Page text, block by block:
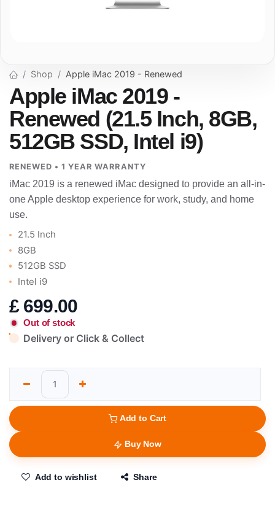
Shop Apple iMac 2019 - Renewed
Apple iMac 2019 -
Renewed (21.5 Inch, 8GB,
512GB SSD, Intel i9)
RENEWED • 1 YEAR WARRANTY
iMac 2019 is a renewed iMac designed to provide an all-in-
one Apple desktop experience for work, study, and home
use.
21.5 Inch
8GB
512GB SSD
Intel i9
£ 699.00
Out of stock
Delivery or Click & Collect
Add to Cart
Buy Now
Add to wishlist Share